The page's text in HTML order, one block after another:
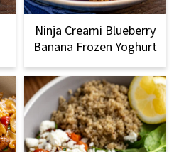
Ninja Creami Blueberry
Banana Frozen Yoghurt